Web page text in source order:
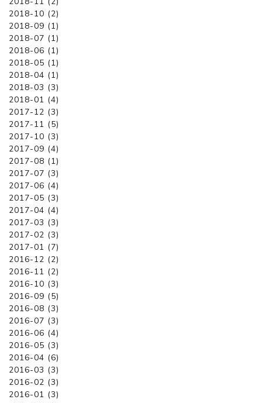
2018-10 (2)
2018-09 (1)
2018-07 (1)
2018-06 (1)
2018-05 (1)
2018-04 (1)
2018-03 (3)
2018-01 (4)
2017-12 (3)
2017-11 (5)
2017-10 (3)
2017-09 (4)
2017-08 (1)
2017-07 (3)
2017-06 (4)
2017-05 (3)
2017-04 (4)
2017-03 (3)
2017-02 (3)
2017-01 (7)
2016-12 (2)
2016-11 (2)
2016-10 (3)
2016-09 (5)
2016-08 (3)
2016-07 (3)
2016-06 (4)
2016-05 (3)
2016-04 (6)
2016-03 (3)
2016-02 (3)
2016-01 (3)